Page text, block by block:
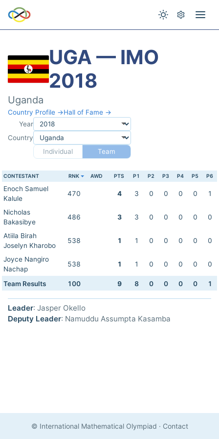
UGA — IMO
2018
Uganda
Country Profile →Hall of Fame →
Year
Country
Individual
Team
CONTESTANT RNK AWD PTS P1 P2 P3 P4 P5 P6
Enoch Samuel
Kalule
470 4 3 0 0 0 0 1
Nicholas
Bakasibye
486 3 3 0 0 0 0 0
Atiila Birah
Joselyn Kharobo
538 1 1 0 0 0 0 0
Joyce Nangiro
Nachap
538 1 1 0 0 0 0 0
Team Results 100 9 8 0 0 0 0 1
Leader: Jasper Okello
Deputy Leader: Namuddu Assumpta Kasamba
© International Mathematical Olympiad · Contact